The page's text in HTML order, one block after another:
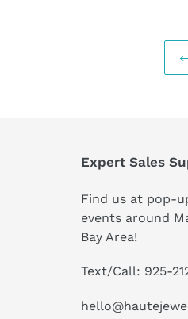
Expert Sales
Find us at pop-
events around
Bay Area!
Text/Call: 925-